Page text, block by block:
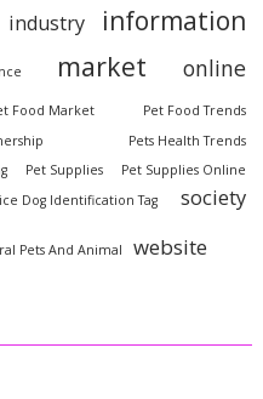
industry information
market online
Food Market
Pet Food Trends
Pets Health Trends
Pet Supplies
Pet Supplies Online
Dog Identification Tag society
Pets And Animal website